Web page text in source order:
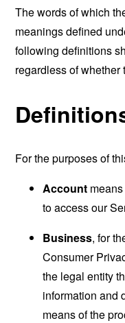
The words of which
meanings defined
following definitions
regardless of
For the purposes of
Account
to access our
Business, for
Consumer
the legal entity
information and
means of the